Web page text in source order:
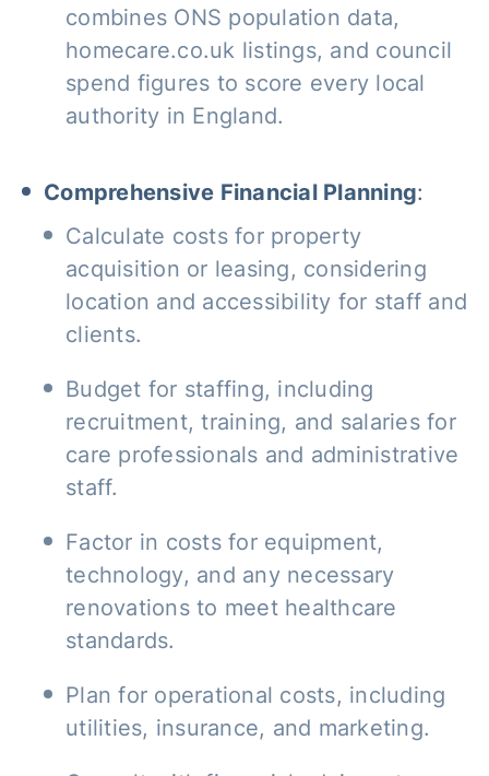
combines ONS population data,
homecare.co.uk listings, and council
spend figures to score every local
authority in England.
Comprehensive Financial Planning:
Calculate costs for property
acquisition or leasing, considering
location and accessibility for staff and
clients.
Budget for staffing, including
recruitment, training, and salaries for
care professionals and administrative
staff.
Factor in costs for equipment,
technology, and any necessary
renovations to meet healthcare
standards.
Plan for operational costs, including
utilities, insurance, and marketing.